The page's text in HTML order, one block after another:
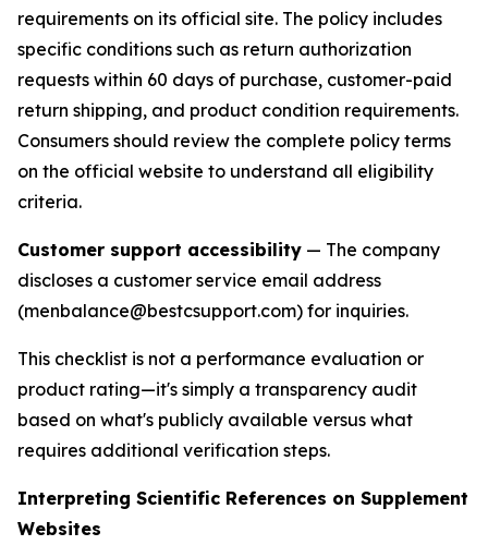
requirements on its official site. The policy includes
specific conditions such as return authorization
requests within 60 days of purchase, customer-paid
return shipping, and product condition requirements.
Consumers should review the complete policy terms
on the official website to understand all eligibility
criteria.
Customer support accessibility — The company
discloses a customer service email address
(menbalance@bestcsupport.com) for inquiries.
This checklist is not a performance evaluation or
product rating—it's simply a transparency audit
based on what's publicly available versus what
requires additional verification steps.
Interpreting Scientific References on Supplement
Websites